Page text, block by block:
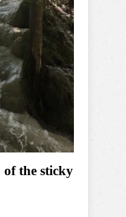
of the sticky